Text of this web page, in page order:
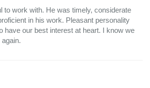
to work with. He was timely, considerate
in his work. Pleasant personality
have our best interest at heart. I know we